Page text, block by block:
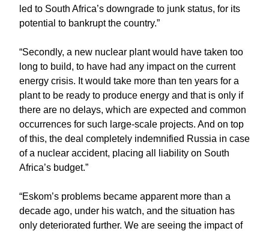
led to South Africa’s downgrade to junk status, for its
potential to bankrupt the country.”
“Secondly, a new nuclear plant would have taken too
long to build, to have had any impact on the current
energy crisis. It would take more than ten years for a
plant to be ready to produce energy and that is only if
there are no delays, which are expected and common
occurrences for such large-scale projects. And on top
of this, the deal completely indemnified Russia in case
of a nuclear accident, placing all liability on South
Africa’s budget.”
“Eskom’s problems became apparent more than a
decade ago, under his watch, and the situation has
only deteriorated further. We are seeing the impact of